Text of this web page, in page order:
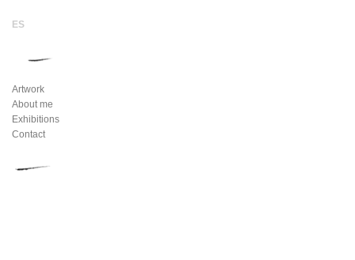
Artwork
About me
Exhibitions
Contact